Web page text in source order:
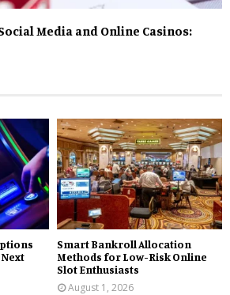
Media and Online Casinos:
Smart Bankroll Allocation
Methods for Low-Risk Online
Slot Enthusiasts
August 1, 2026